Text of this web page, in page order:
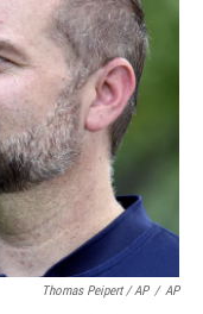
Thomas Peipert / AP / AP